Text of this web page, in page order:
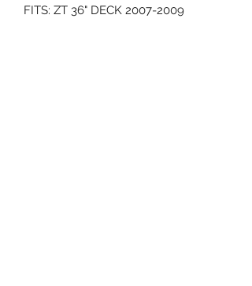
FITS: ZT 36" DECK 2007-2009